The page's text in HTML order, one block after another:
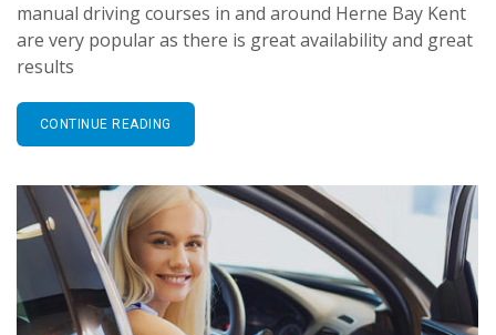
manual driving courses in and around Herne Bay Kent
are very popular as there is great availability and great
results
CONTINUE READING